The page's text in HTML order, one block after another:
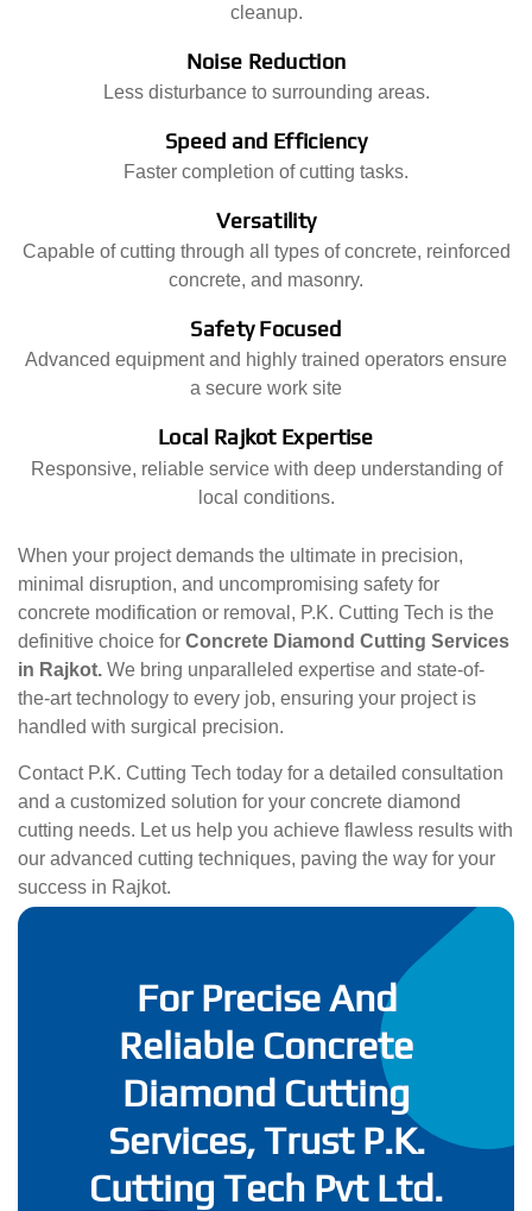
cleanup.
Noise Reduction
Less disturbance to surrounding areas.
Speed and Efficiency
Faster completion of cutting tasks.
Versatility
Capable of cutting through all types of concrete, reinforced
concrete, and masonry.
Safety Focused
Advanced equipment and highly trained operators ensure
a secure work site
Local Rajkot Expertise
Responsive, reliable service with deep understanding of
local conditions.
When your project demands the ultimate in precision,
minimal disruption, and uncompromising safety for
concrete modification or removal, P.K. Cutting Tech is the
definitive choice for Concrete Diamond Cutting Services
in Rajkot. We bring unparalleled expertise and state-of-
the-art technology to every job, ensuring your project is
handled with surgical precision.
Contact P.K. Cutting Tech today for a detailed consultation
and a customized solution for your concrete diamond
cutting needs. Let us help you achieve flawless results with
our advanced cutting techniques, paving the way for your
success in Rajkot.
For Precise And
Reliable Concrete
Diamond Cutting
Services, Trust P.K.
Cutting Tech Pvt Ltd.